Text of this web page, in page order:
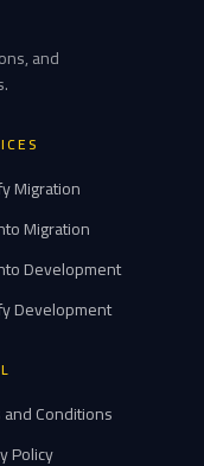
and
Migration
Migration
Development
Development
and Conditions
Policy